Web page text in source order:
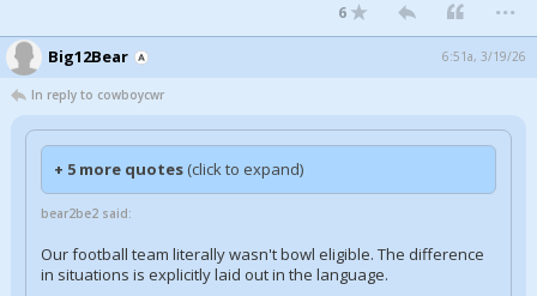
6
Big12Bear 6:51a, 3/19/26
In reply to cowboycwr
+ 5 more quotes (click to expand)
bear2be2 said:
Our football team literally wasn't bowl eligible. The difference
in situations is explicitly laid out in the language.